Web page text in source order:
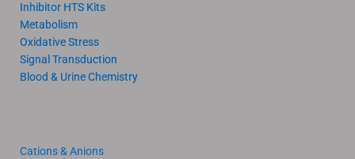
Inhibitor HTS Kits
Metabolism
Oxidative Stress
Signal Transduction
Blood & Urine Chemistry
Cations & Anions